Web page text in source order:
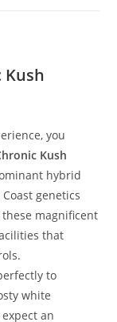
you
Kush
hybrid
genetics
magnificent
that
to
white
an